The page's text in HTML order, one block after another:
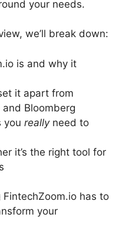
your needs.
we’ll break down:
is and why it
it apart from
Bloomberg
you reallyneed to
it’s the right tool for
FintechZoom.io has to
your